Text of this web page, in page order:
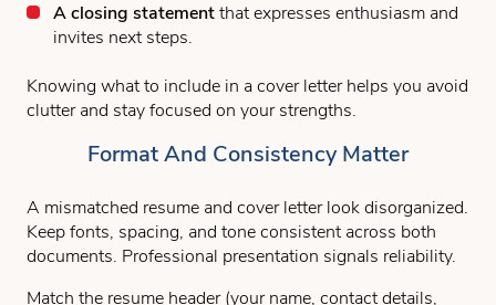
A closing statementthat expresses enthusiasm and
invites next steps.
Knowing what to include in a cover letter helps you avoid
clutter and stay focused on your strengths.
Format And Consistency Matter
A mismatched resume and cover letter look disorganized.
Keep fonts, spacing, and tone consistent across both
documents. Professional presentation signals reliability.
Match the resume header (your name, contact details,